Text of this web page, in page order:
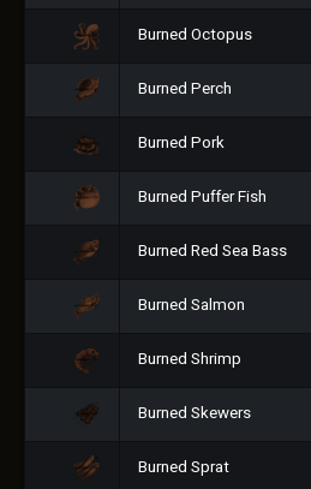
Burned Octopus
Burned Perch
Burned Pork
Burned Puffer Fish
Burned Red Sea Bass
Burned Salmon
Burned Shrimp
Burned Skewers
Burned Sprat